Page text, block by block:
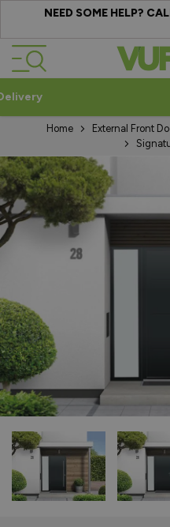
NEED SOME HELP?
Skip to Content
Home External Front